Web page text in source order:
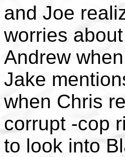
and Joe
worries
Andrew
Jake
when Chris
corrupt -cop
to look into